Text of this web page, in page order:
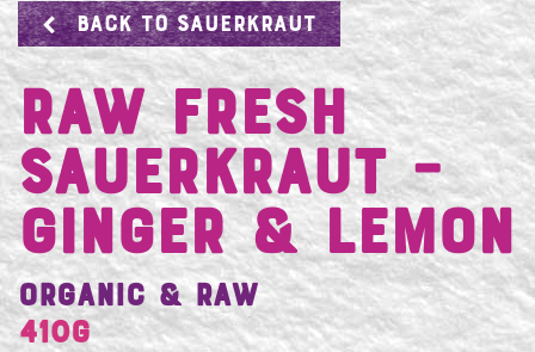
BACK TO SAUERKRAUT
Raw Fresh
Sauerkraut –
Ginger & Lemon
Organic & Raw
410g